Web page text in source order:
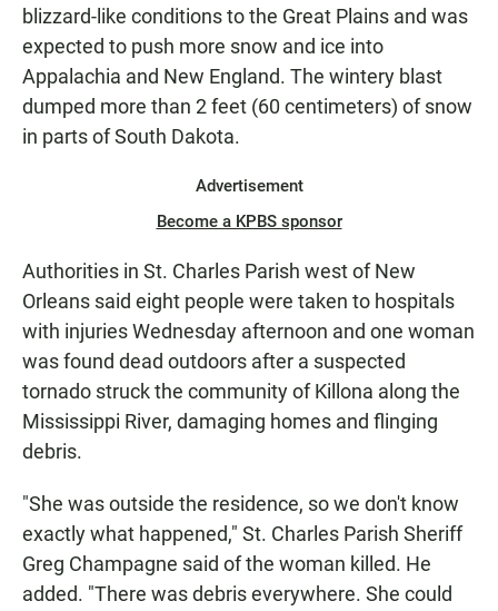
blizzard-like conditions to the Great Plains and was
expected to push more snow and ice into
Appalachia and New England. The wintery blast
dumped more than 2 feet (60 centimeters) of snow
in parts of South Dakota.
Advertisement
Become a KPBS sponsor
Authorities in St. Charles Parish west of New
Orleans said eight people were taken to hospitals
with injuries Wednesday afternoon and one woman
was found dead outdoors after a suspected
tornado struck the community of Killona along the
Mississippi River, damaging homes and flinging
debris.
"She was outside the residence, so we don't know
exactly what happened," St. Charles Parish Sheriff
Greg Champagne said of the woman killed. He
added. "There was debris everywhere. She could